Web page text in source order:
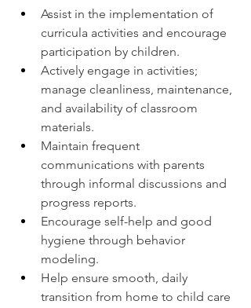
Assist in the implementation of
curricula activities and encourage
participation by children.
Actively engage in activities;
manage cleanliness, maintenance,
and availability of classroom
materials.
Maintain frequent
communications with parents
through informal discussions and
progress reports.
Encourage self-help and good
hygiene through behavior
modeling.
Help ensure smooth, daily
transition from home to child care